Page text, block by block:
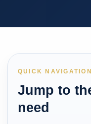
QUICK NAVIGATION
Jump to
need